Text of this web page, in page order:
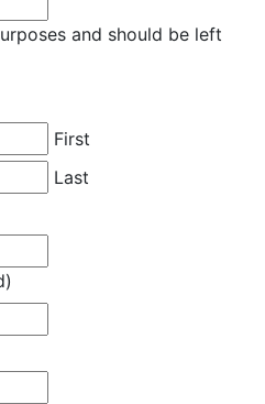
and should be left
First
Last